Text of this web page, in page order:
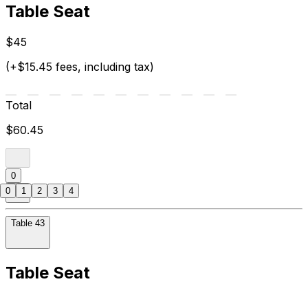
Table Seat
$45
(+$15.45 fees, including tax)
Total
$60.45
0
Table 43
Table Seat
0 1 2 3 4